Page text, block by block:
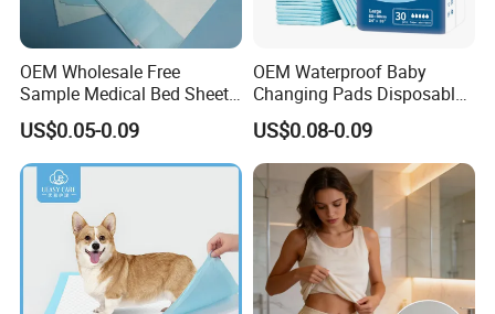
why choose us
Why Choose US
1. Faster Delivery: Local Warehouses + 15-30
Days Bulk
Production → 3-7 Days to Key
Markets (Beat Competitors by 50%)
High Season Capacity Guarantee: 3
OEM Wholesale Free
Sample Medical Bed Sheet
Disposable Underpads for
Adult
US$0.05-0.09
OEM Waterproof Baby
Changing Pads Disposable
Medical Underpads
US$0.08-0.09